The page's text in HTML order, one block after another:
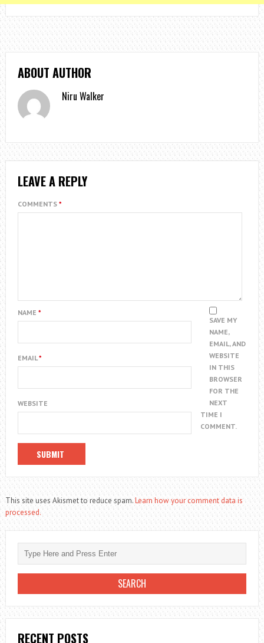
ABOUT AUTHOR
Niru Walker
LEAVE A REPLY
COMMENTS *
NAME *
EMAIL*
WEBSITE
SAVE MY
NAME,
EMAIL, AND
WEBSITE
IN THIS
BROWSER
FOR THE
NEXT
TIME I
COMMENT.
This site uses Akismet to reduce spam.Learn how your comment data is
processed.
RECENT POSTS